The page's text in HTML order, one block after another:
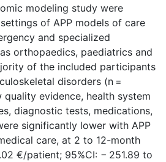
modeling study were
of APP models of care
and specialized
orthopaedics, paediatrics and
of the included participants
disorders (n =
quality evidence, health system
diagnostic tests, medications,
significantly lower with APP
care, at 2 to 12-month
€/patient; 95%CI: − 251.89 to